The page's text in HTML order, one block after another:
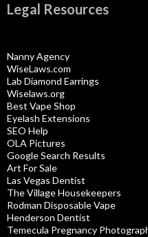
Legal Resources
Nanny Agency
WiseLaws.com
Lab Diamond Earrings
Wiselaws.org
Best Vape Shop
Eyelash Extensions
SEO Help
OLA Pictures
Google Search Results
Art For Sale
Las Vegas Dentist
The Village Housekeepers
Rodman Disposable Vape
Henderson Dentist
Temecula Pregnancy